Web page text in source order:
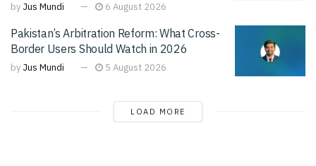
by Jus Mundi 6 August 2026
Pakistan’s Arbitration Reform: What Cross-
Border Users Should Watch in 2026
by Jus Mundi 5 August 2026
LOAD MORE